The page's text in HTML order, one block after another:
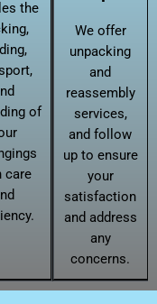
the
of
care
We offer
unpacking
and
reassembly
services,
and follow
up to ensure
your
satisfaction
and address
any
concerns.